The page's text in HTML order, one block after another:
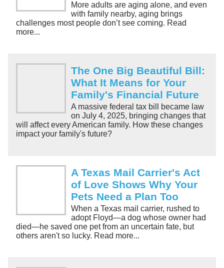
More adults are aging alone, and even
with family nearby, aging brings
challenges most people don’t see coming. Read
more...
The One Big Beautiful Bill:
What It Means for Your
Family's Financial Future
A massive federal tax bill became law
on July 4, 2025, bringing changes that
will affect every American family. How these changes
impact your family's future?
A Texas Mail Carrier's Act
of Love Shows Why Your
Pets Need a Plan Too
When a Texas mail carrier, rushed to
adopt Floyd—a dog whose owner had
died—he saved one pet from an uncertain fate, but
others aren't so lucky. Read more...